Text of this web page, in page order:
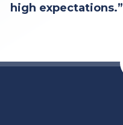
high expectations.”